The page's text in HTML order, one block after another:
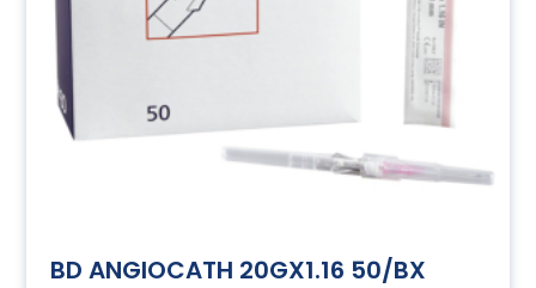
BD ANGIOCATH 20GX1.16 50/BX